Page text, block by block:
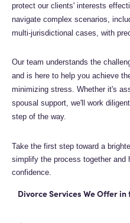
protect our clients' interests
navigate complex scenarios,
multi-jurisdictional cases, with
Our team understands the
and is here to help you achieve
minimizing stress. Whether it's
spousal support, we'll work
step of the way.
Take the first step toward a
simplify the process together and
confidence.
Divorce Services We Offer